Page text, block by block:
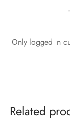
Only logged in
Related